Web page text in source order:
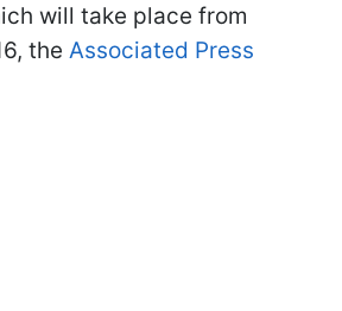
will take place from
the Associated Press